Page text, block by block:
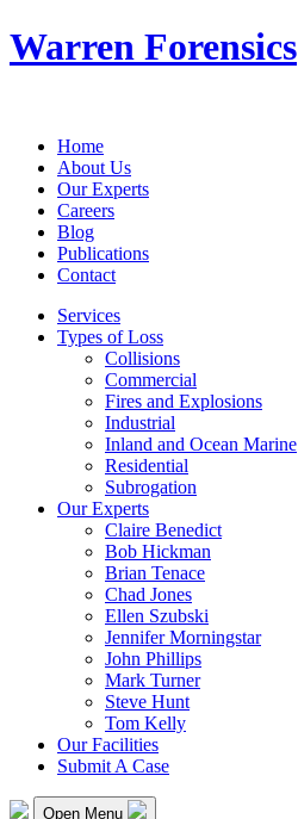
Warren Forensics
Home
About Us
Our Experts
Careers
Blog
Publications
Contact
Services
Types of Loss
Collisions
Commercial
Fires and Explosions
Industrial
Inland and Ocean Marine
Residential
Subrogation
Our Experts
Claire Benedict
Bob Hickman
Brian Tenace
Chad Jones
Ellen Szubski
Jennifer Morningstar
John Phillips
Mark Turner
Steve Hunt
Tom Kelly
Our Facilities
Submit A Case
Open Menu